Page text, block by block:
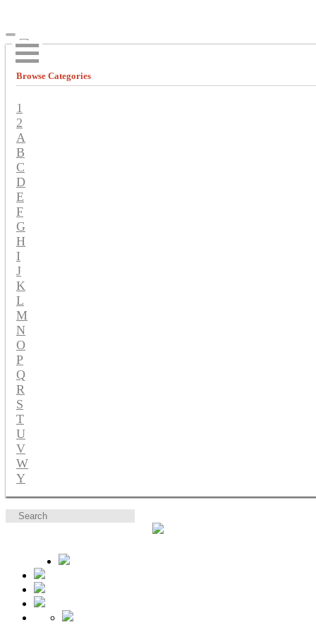
Browse Categories
1
2
A
B
C
D
E
F
G
H
I
J
K
L
M
N
O
P
Q
R
S
T
U
V
W
Y